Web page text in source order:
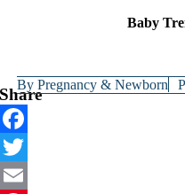
Baby
ByPregnancy & Newborn
Share
Facebook
Twitter